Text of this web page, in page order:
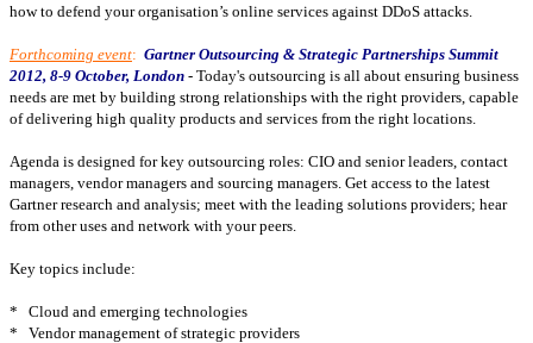
how to defend your organisation’s online services against DDoS attacks.
Forthcoming event: Gartner Outsourcing & Strategic Partnerships Summit
2012, 8-9 October, London - Today's outsourcing is all about ensuring business
needs are met by building strong relationships with the right providers, capable
of delivering high quality products and services from the right locations.
Agenda is designed for key outsourcing roles: CIO and senior leaders, contact
managers, vendor managers and sourcing managers. Get access to the latest
Gartner research and analysis; meet with the leading solutions providers; hear
from other uses and network with your peers.
Key topics include:
*
Cloud and emerging technologies
*
Vendor management of strategic providers